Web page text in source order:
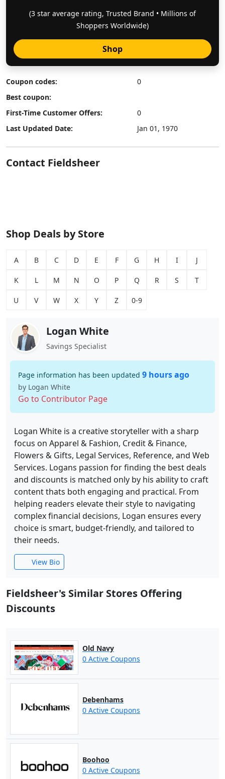
(3 star average rating, Trusted Brand • Millions of
Shoppers Worldwide)
Shop
Coupon codes:
0
Best coupon:
First-Time Customer Offers:
0
Last Updated Date:
Jan 01, 1970
Contact Fieldsheer
Shop Deals by Store
A B C D E F G H I J
K L M N O P Q R S T
U V W X Y Z 0-9
Logan White
Savings Specialist
Page information has been updated 9 hours ago
by Logan White
Go to Contributor Page
Logan White is a creative storyteller with a sharp
focus on Apparel & Fashion, Credit & Finance,
Flowers & Gifts, Legal Services, Reference, and Web
Services. Logans passion for finding the best deals
and discounts is matched only by his ability to craft
content thats both engaging and practical. From
helping readers elevate their style to navigating
complex financial decisions, Logan ensures every
choice is smart, budget-friendly, and tailored to
their needs.
View Bio
Fieldsheer's Similar Stores Offering
Discounts
Old Navy
0 Active Coupons
Debenhams
0 Active Coupons
Boohoo
0 Active Coupons